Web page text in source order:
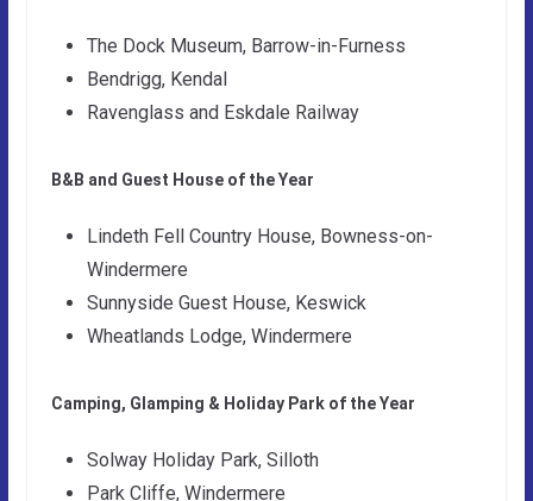
The Dock Museum, Barrow-in-Furness
Bendrigg, Kendal
Ravenglass and Eskdale Railway
B&B and Guest House of the Year
Lindeth Fell Country House, Bowness-on-
Windermere
Sunnyside Guest House, Keswick
Wheatlands Lodge, Windermere
Camping, Glamping & Holiday Park of the Year
Solway Holiday Park, Silloth
Park Cliffe, Windermere